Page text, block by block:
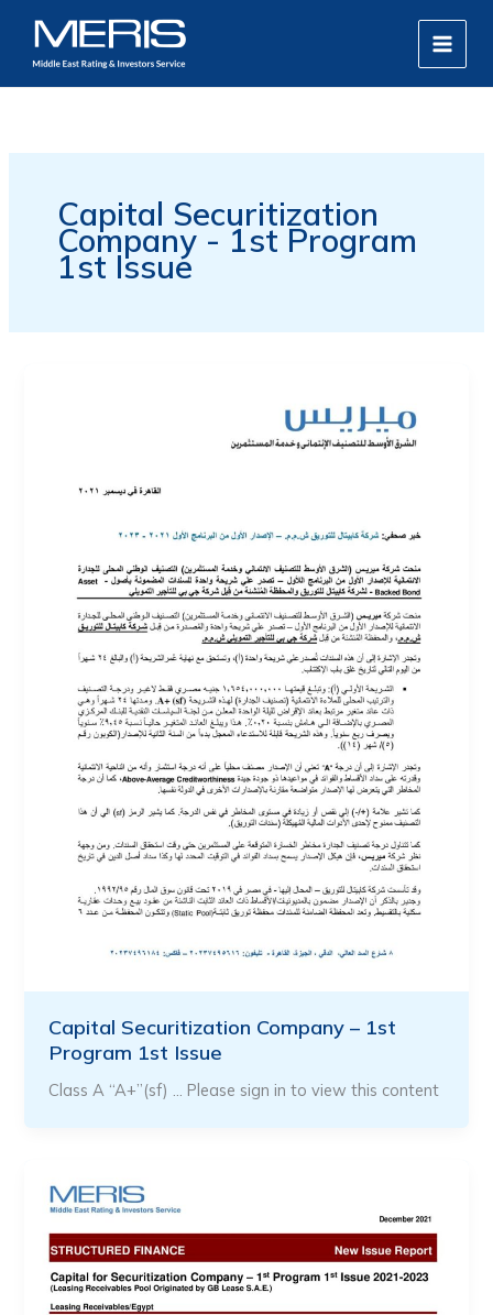
content
MAIN
Capital Securitization
Company - 1st Program
1st Issue
Capital Securitization Company – 1st
Program 1st Issue
Class A “A+”(sf) … Please sign in to view this content